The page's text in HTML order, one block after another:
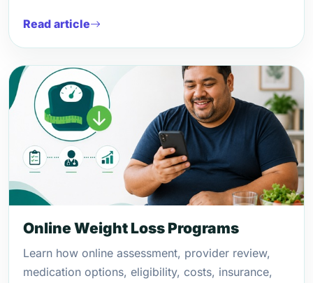
Read article
Online Weight Loss Programs
Learn how online assessment, provider review,
medication options, eligibility, costs, insurance,